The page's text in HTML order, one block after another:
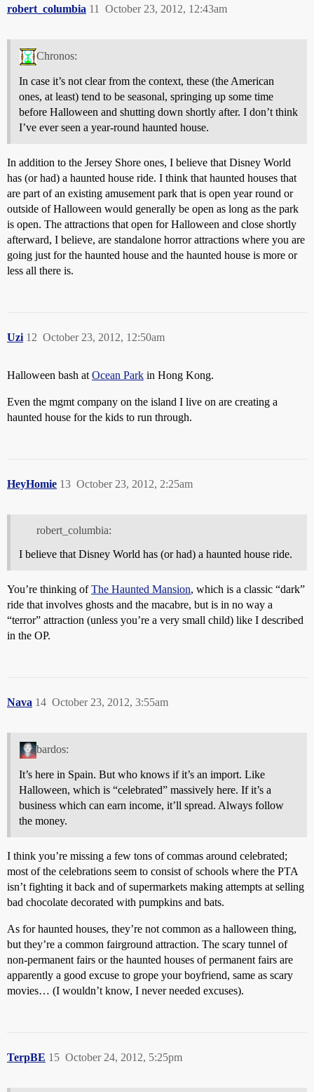
robert_columbia October 23, 2012, 12:43am
11
Chronos:
In case it’s not clear from the context, these (the American
ones, at least) tend to be seasonal, springing up some time
before Halloween and shutting down shortly after. I don’t think
I’ve ever seen a year-round haunted house.
In addition to the Jersey Shore ones, I believe that Disney World
has (or had) a haunted house ride. I think that haunted houses that
are part of an existing amusement park that is open year round or
outside of Halloween would generally be open as long as the park
is open. The attractions that open for Halloween and close shortly
afterward, I believe, are standalone horror attractions where you are
going just for the haunted house and the haunted house is more or
less all there is.
Uzi October 23, 2012, 12:50am
12
Halloween bash at Ocean Park in Hong Kong.
Even the mgmt company on the island I live on are creating a
haunted house for the kids to run through.
HeyHomie October 23, 2012, 2:25am
13
robert_columbia:
I believe that Disney World has (or had) a haunted house ride.
You’re thinking ofThe Haunted Mansion, which is a classic “dark”
ride that involves ghosts and the macabre, but is in no way a
“terror” attraction (unless you’re a very small child) like I described
in the OP.
Nava October 23, 2012, 3:55am
14
bardos:
It’s here in Spain. But who knows if it’s an import. Like
Halloween, which is “celebrated” massively here. If it’s a
business which can earn income, it’ll spread. Always follow
the money.
I think you’re missing a few tons of commas around celebrated;
most of the celebrations seem to consist of schools where the PTA
isn’t fighting it back and of supermarkets making attempts at selling
bad chocolate decorated with pumpkins and bats.
As for haunted houses, they’re not common as a halloween thing,
but they’re a common fairground attraction. The scary tunnel of
non-permanent fairs or the haunted houses of permanent fairs are
apparently a good excuse to grope your boyfriend, same as scary
movies… (I wouldn’t know, I never needed excuses).
TerpBE October 24, 2012, 5:25pm
15